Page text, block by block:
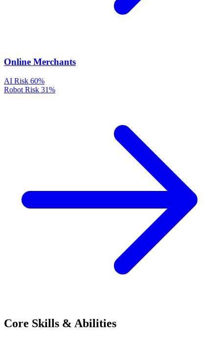
Online Merchants
AI Risk 60%
Robot Risk 31%
Core Skills & Abilities